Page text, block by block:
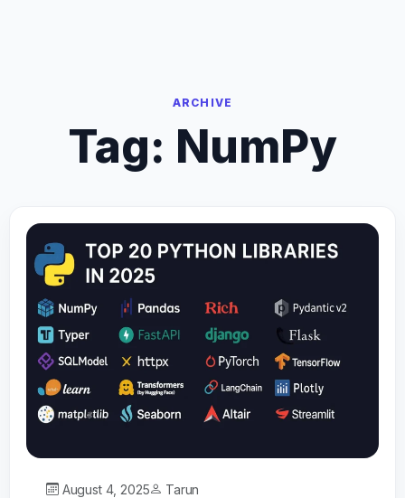
ARCHIVE
Tag: NumPy
August 4, 2025 Tarun